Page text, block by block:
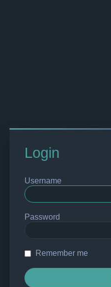
Login
Username
Password
Remember me